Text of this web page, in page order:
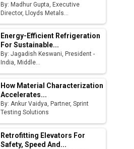
By: Madhur Gupta, Executive
Director, Lloyds Metals...
Energy-Efficient Refrigeration
For Sustainable...
By: Jagadish Keswani, President -
India, Middle...
How Material Characterization
Accelerates...
By: Ankur Vaidya, Partner, Sprint
Testing Solutions
Retrofitting Elevators For
Safety, Speed And...